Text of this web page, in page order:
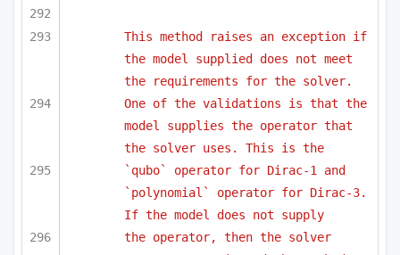
This method raises an exception if
the model supplied does not meet
the requirements for the solver.
One of the validations is that the
model supplies the operator that
the solver uses. This is the
`qubo` operator for Dirac-1 and
`polynomial` operator for Dirac-3.
If the model does not supply
the operator, then the solver